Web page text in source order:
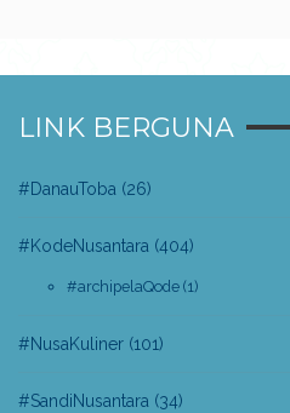
LINK BERGUNA
#DanauToba (26)
#KodeNusantara (404)
#archipelaQode (1)
#NusaKuliner (101)
#SandiNusantara (34)